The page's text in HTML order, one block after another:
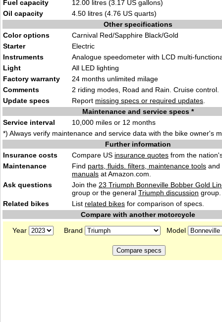
Fuel capacity
12.00 litres (3.17 US gallons)
Oil capacity
4.50 litres (4.76 US quarts)
Other specifications
Color options
Carnival Red/Sapphire Black/Gold
Starter
Electric
Instruments
Analogue speedometer with LCD multi-
Light
All LED lighting
Factory warranty
24 months unlimited milage
Comments
2 riding modes, Road and Rain. Cruise control.
Update specs
Report missing specs or required updates
Maintenance and service specs *
Service interval
10,000 miles or 12 months
*) Always verify maintenance and service data with the bike owner's
Further information
Insurance costs
Compare US insurance quotes from the
Maintenance
Find parts, fluids. filters, maintenance tools and
manuals at Amazon.com.
Ask questions
Join the 23 Triumph Bonneville Bobber Gold
group or the general Triumph discussion group.
Related bikes
List related bikes for comparison of specs.
Compare with another motorcycle
Year
Brand Model